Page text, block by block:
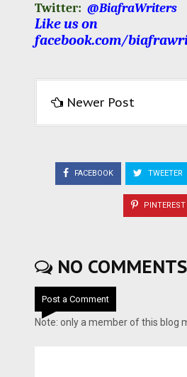
Twitter: @BiafraWriters
Like us on
facebook.com/
Newer Post
FACEBOOK TWEETER
PINTEREST
NO COMMENTS
Post a Comment
Note: only a member of this blog